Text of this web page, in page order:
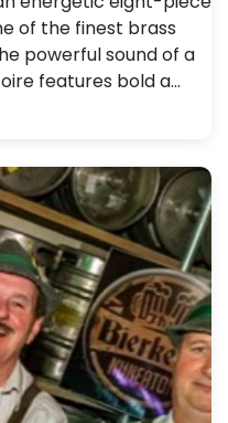
of the finest brass
powerful sound of a
features bold a…